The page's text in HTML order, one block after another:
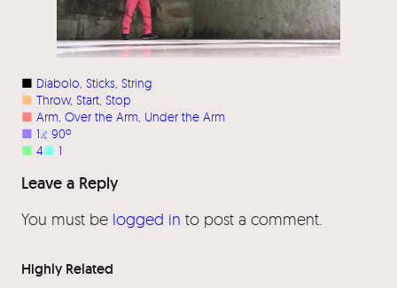
■ Diabolo Sticks String
■ Throw, Start Stop
■ Arm Over the Arm Under the Arm
■ 1⦨ 90º
■ 4■ 1
Leave a Reply
You must be logged in to post a comment.
Highly Related